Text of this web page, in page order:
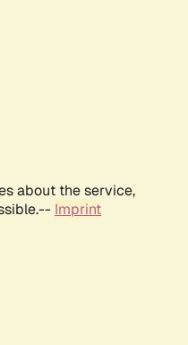
about the service,
Imprint